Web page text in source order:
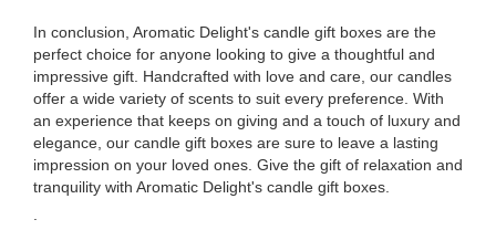
In conclusion, Aromatic Delight's candle gift boxes are the
perfect choice for anyone looking to give a thoughtful and
impressive gift. Handcrafted with love and care, our candles
offer a wide variety of scents to suit every preference. With
an experience that keeps on giving and a touch of luxury and
elegance, our candle gift boxes are sure to leave a lasting
impression on your loved ones. Give the gift of relaxation and
tranquility with Aromatic Delight's candle gift boxes.